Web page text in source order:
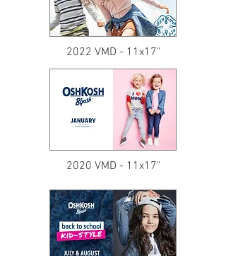
2022 VMD - 11x17"
2020 VMD - 11x17"